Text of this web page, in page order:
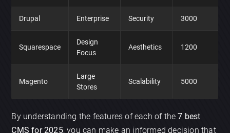
Drupal Enterprise Security 3000
Squarespace
Design
Focus
Aesthetics 1200
Magento
Large
Stores
Scalability 5000
By understanding the features of each of the7 best
CMS for 2025, you can make an informed decision that